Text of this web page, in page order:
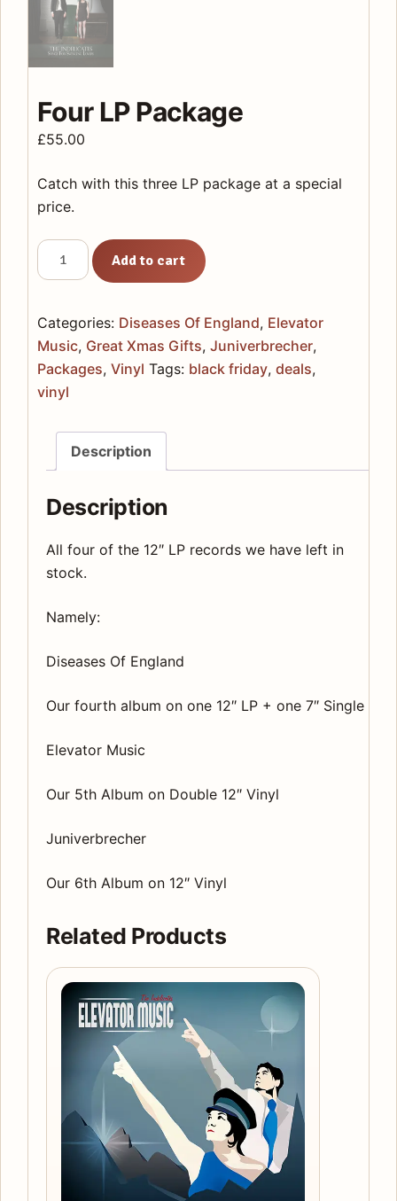
Four LP Package
£55.00
Catch with this three LP package at a special
price.
Four
LP
quantity
Add to cart
Categories: Diseases Of England, Elevator
Music, Great Xmas Gifts, Juniverbrecher,
Packages, Vinyl Tags: black friday, deals,
vinyl
Description
Description
All four of the 12″ LP records we have left in
stock.
Namely:
Diseases Of England
Our fourth album on one 12″ LP + one 7″ Single
Elevator Music
Our 5th Album on Double 12″ Vinyl
Juniverbrecher
Our 6th Album on 12″ Vinyl
Related Products